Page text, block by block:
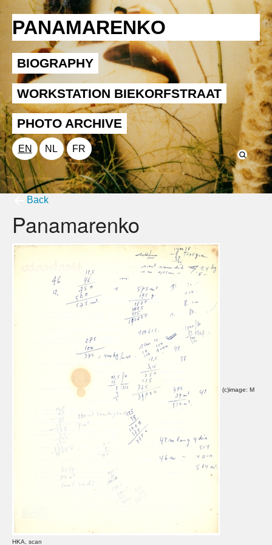
PANAMARENKO
BIOGRAPHY
WORKSTATION BIEKORFSTRAAT
PHOTO ARCHIVE
EN NL FR
Back
Panamarenko
(c)image: M
HKA, scan